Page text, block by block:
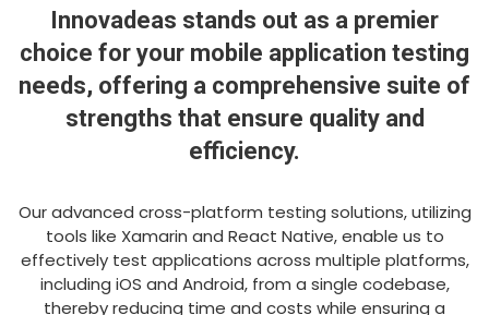
Innovadeas stands out as a premier
choice for your mobile application testing
needs, offering a comprehensive suite of
strengths that ensure quality and
efficiency.
Our advanced cross-platform testing solutions, utilizing
tools like Xamarin and React Native, enable us to
effectively test applications across multiple platforms,
including iOS and Android, from a single codebase,
thereby reducing time and costs while ensuring a